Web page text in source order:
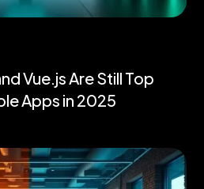
Vue.js Are Still Top
Apps in 2025